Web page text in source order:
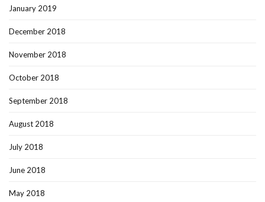
January 2019
December 2018
November 2018
October 2018
September 2018
August 2018
July 2018
June 2018
May 2018